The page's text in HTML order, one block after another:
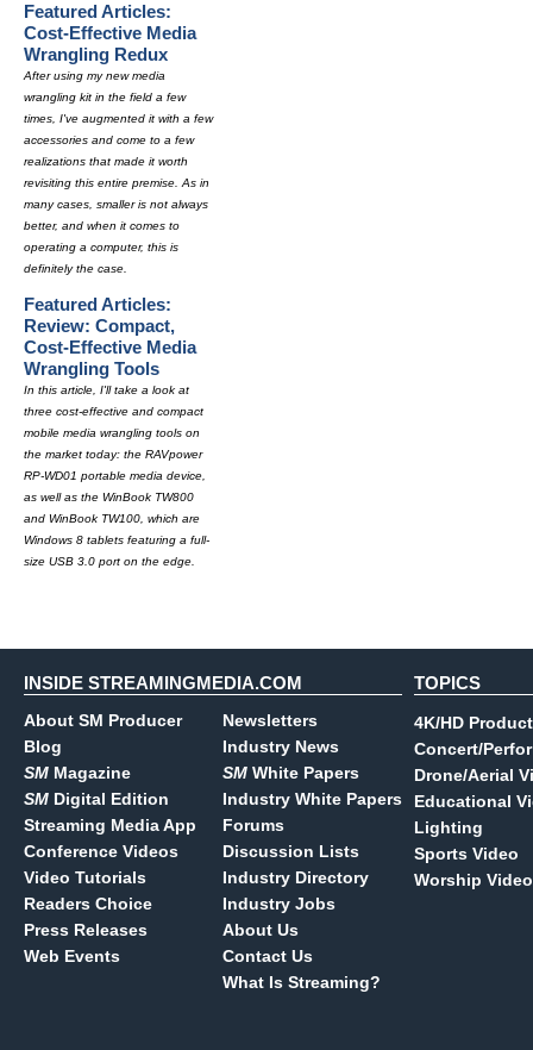
Featured Articles:
Cost-Effective Media
Wrangling Redux
After using my new media
wrangling kit in the field a few
times, I've augmented it with a few
accessories and come to a few
realizations that made it worth
revisiting this entire premise. As in
many cases, smaller is not always
better, and when it comes to
operating a computer, this is
definitely the case.
Featured Articles:
Review: Compact,
Cost-Effective Media
Wrangling Tools
In this article, I'll take a look at
three cost-effective and compact
mobile media wrangling tools on
the market today: the RAVpower
RP-WD01 portable media device,
as well as the WinBook TW800
and WinBook TW100, which are
Windows 8 tablets featuring a full-
size USB 3.0 port on the edge.
INSIDE STREAMINGMEDIA.COM
About SM Producer
Blog
SM Magazine
SM Digital Edition
Streaming Media App
Conference Videos
Video Tutorials
Readers Choice
Press Releases
Web Events
Newsletters
Industry News
SM White Papers
Industry White Papers
Forums
Discussion Lists
Industry Directory
Industry Jobs
About Us
Contact Us
What Is Streaming?
TOPICS
4K/HD
Concert/
Drone/Aerial
Educational
Lighting
Sports Video
Worship Video